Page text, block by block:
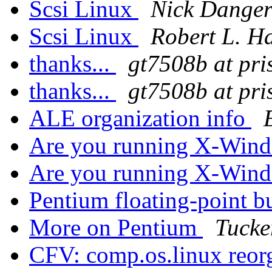
Scsi Linux
Nick Danger
Scsi Linux
Robert L.
thanks...
gt7508b at
thanks...
gt7508b at
ALE organization info
Are you running X-
Are you running X-
Pentium floating-point
More on Pentium
CFV: comp.os.linux